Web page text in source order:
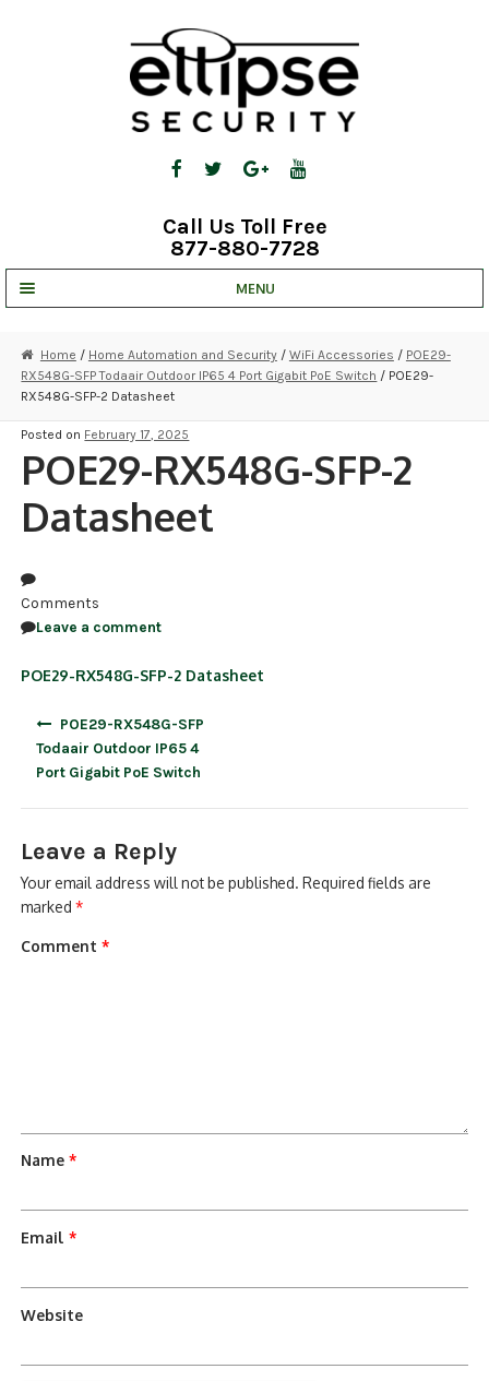
Call Us Toll Free
877-880-7728
MENU
STRATA CLOUD
COMPLETE SYSTEMS
SECURITY CAMERAS
NDAA COMPLIANT PRODUCTS
Home / Home Automation and Security/ WiFi Accessories / POE29-
RX548G-SFP Todaair Outdoor IP65 4 Port Gigabit PoE Switch / POE29-
RX548G-SFP-2 Datasheet
Posted on February 17, 2025
POE29-RX548G-SFP-2
Datasheet
Comments
Leave a comment
POE29-RX548G-SFP-2 Datasheet
POE29-RX548G-SFP
Todaair Outdoor IP65 4
Port Gigabit PoE Switch
Leave a Reply
Your email address will not be published. Required fields are
marked*
Comment*
Name*
Email*
Website